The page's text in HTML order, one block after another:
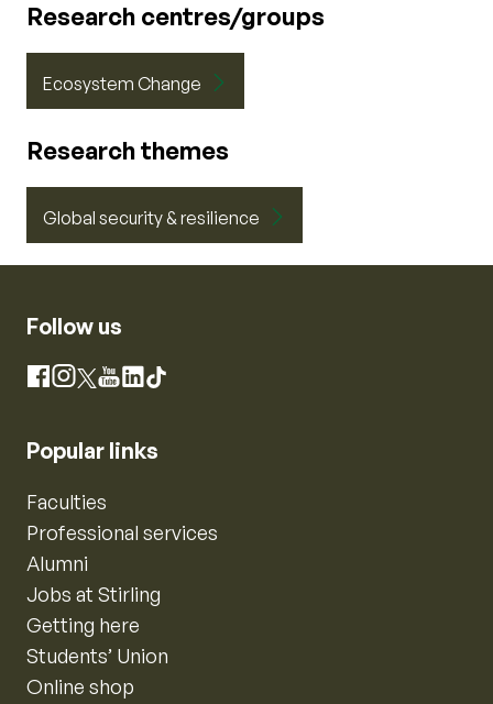
Research centres/groups
Ecosystem Change
Research themes
Global security & resilience
Follow us
Facebook
Instagram
X YouTube
LinkedIn
TikTok
Popular links
Faculties
Professional services
Alumni
Jobs at Stirling
Getting here
Students’ Union
Online shop